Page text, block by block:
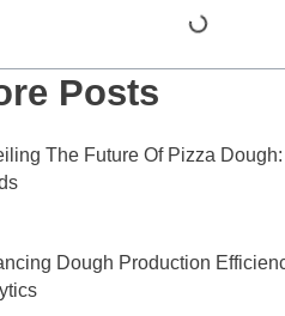
Posts
The Future Of Pizza
Dough Production